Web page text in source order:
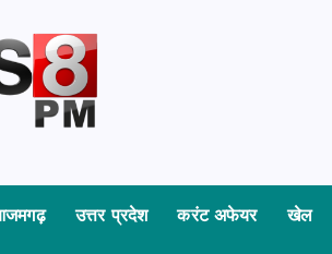
उत्तर प्रदेश करंट अफेयर खेल